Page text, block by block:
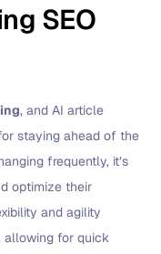
SEO
, and AI article
staying ahead of the
frequently, it’s
optimize their
and agility
allowing for quick